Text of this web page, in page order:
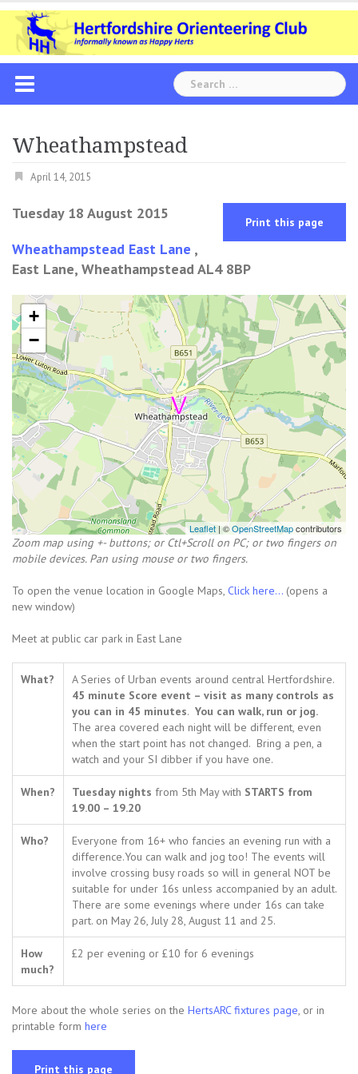
Skip
content
Search
for:
Wheathampstead
April 14, 2015
Tuesday 18 August 2015 Print this page
Wheathampstead East Lane ,
East Lane, Wheathampstead AL4 8BP
+
−
Leaflet| ©OpenStreetMapcontributors
Zoom map using +- buttons; or Ctl+Scroll on PC; or two fingers on
mobile devices. Pan using mouse or two fingers.
To open the venue location in Google Maps, Click here... (opens a
new window)
Meet at public car park in East Lane
What?
A Series of Urban events around central Hertfordshire.
45 minute Score event – visit as many controls as
you can in 45 minutes. You can walk, run or jog.
The area covered each night will be different, even
when the start point has not changed. Bring a pen, a
watch and your SI dibber if you have one.
When? Tuesday nights from 5th May with STARTS from
19.00 – 19.20
Who?
Everyone from 16+ who fancies an evening run with a
difference.You can walk and jog too! The events will
involve crossing busy roads so will in general NOT be
suitable for under 16s unless accompanied by an adult.
There are some evenings where under 16s can take
part. on May 26, July 28, August 11 and 25.
How
much?
£2 per evening or £10 for 6 evenings
More about the whole series on the HertsARC fixtures page, or in
printable form here
Print this page